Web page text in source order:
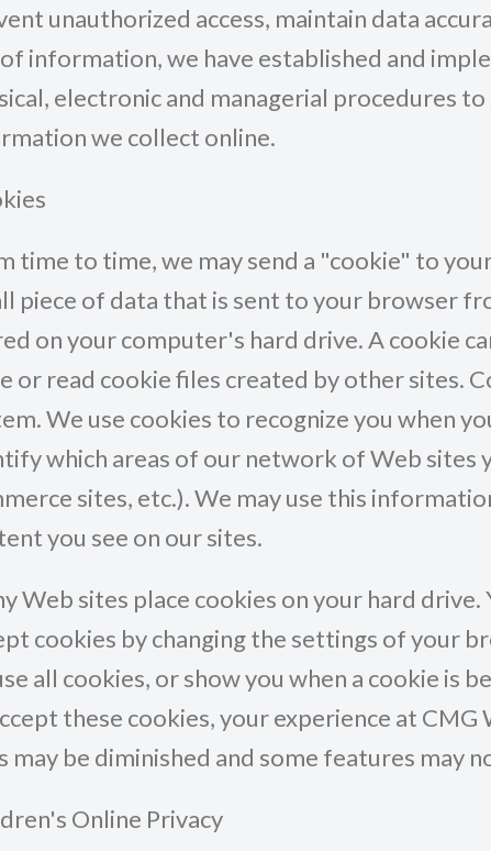
unauthorized access, maintain data
information, we have established and
electronic and managerial procedures
we collect online.
time to time, we may send a "cookie" to
piece of data that is sent to your browser
on your computer's hard drive. A cookie
or read cookie files created by other sites.
We use cookies to recognize you when
which areas of our network of Web sites
sites, etc.). We may use this
you see on our sites.
Web sites place cookies on your hard
cookies by changing the settings of your
all cookies, or show you when a cookie is
these cookies, your experience at CMG
may be diminished and some features may
Online Privacy